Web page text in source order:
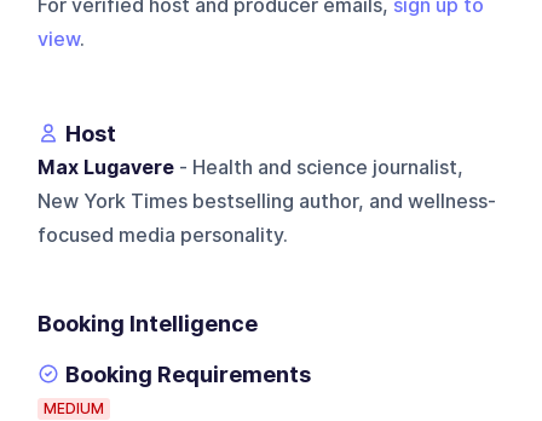
For verified host and producer emails, sign up to
view.
Host
Max Lugavere - Health and science journalist,
New York Times bestselling author, and wellness-
focused media personality.
Booking Intelligence
Booking Requirements
MEDIUM